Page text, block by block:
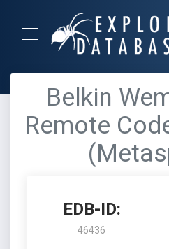
Belkin
Remote
EDB-ID:
46436